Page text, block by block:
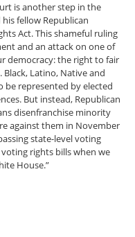
is another step in the
fellow Republican
Act. This shameful ruling
and an attack on one of
democracy: the right to fair
Latino, Native and
represented by elected
But instead, Republican
disenfranchise minority
against them in November
state-level voting
rights bills when we
House.”